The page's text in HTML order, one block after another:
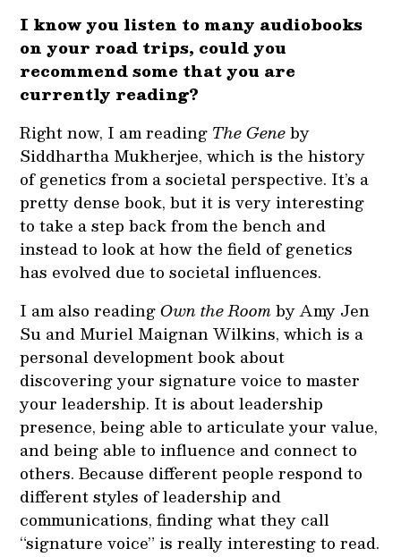
I know you listen to many audiobooks
on your road trips, could you
recommend some that you are
currently reading?
Right now, I am reading The Geneby
Siddhartha Mukherjee, which is the history
of genetics from a societal perspective. It’s a
pretty dense book, but it is very interesting
to take a step back from the bench and
instead to look at how the field of genetics
has evolved due to societal influences.
I am also readingOwn the Roomby Amy Jen
Su and Muriel Maignan Wilkins, which is a
personal development book about
discovering your signature voice to master
your leadership. It is about leadership
presence, being able to articulate your value,
and being able to influence and connect to
others. Because different people respond to
different styles of leadership and
communications, finding what they call
“signature voice” is really interesting to read.